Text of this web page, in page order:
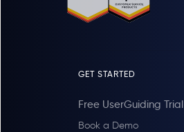
GET STARTED
Free UserGuiding Trial
Book a Demo